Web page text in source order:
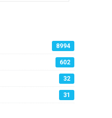
8994
602
32
31